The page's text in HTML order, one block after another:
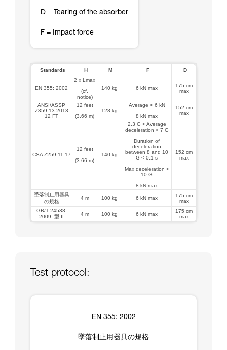
D = Tearing of the absorber
F = Impact force
Standards H M F D
EN 355: 2002
2 x Lmax
(cf.
notice)
140 kg 6 kN max
175 cm
max
ANSI/ASSP
Z359.13-2013
12 FT
12 feet
(3.66 m)
128 kg
Average < 6 kN
8 kN max
152 cm
max
CSA Z259.11-17
12 feet
(3.66 m)
140 kg
2.3 G < Average
deceleration < 7 G
Duration of
deceleration
between 8 and 10
G < 0.1 s
Max deceleration <
10 G
8 kN max
152 cm
max
墜落制止用器具
の規格
4 m 100 kg 6 kN max
175 cm
max
GB/T 24538-
2009: 型 II
4 m 100 kg 6 kN max
175 cm
max
Test protocol:
EN 355: 2002
墜落制止用器具の規格